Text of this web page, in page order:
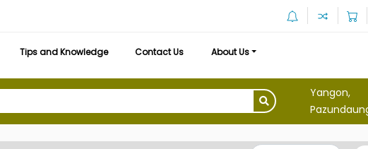
Tips and Knowledge Contact Us About Us
Yangon,